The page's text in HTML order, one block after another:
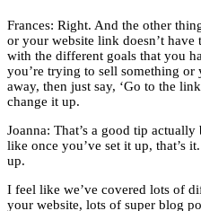
Frances: Right. And the other
or your website link doesn’t have
with the different goals that you
you’re trying to sell something
away, then just say, ‘Go to the
change it up.
Joanna: That’s a good tip
like once you’ve set it up, that’s
up.
I feel like we’ve covered lots of
your website, lots of super blog